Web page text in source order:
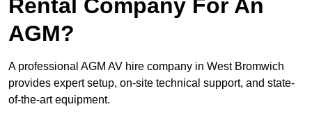
Rental Company For An
AGM?
A professional AGM AV hire company in West Bromwich
provides expert setup, on-site technical support, and state-
of-the-art equipment.